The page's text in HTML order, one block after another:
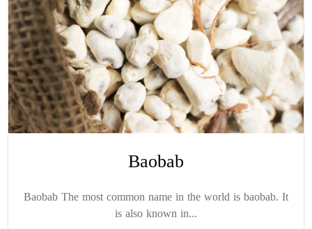
Baobab
Baobab The most common name in the world is baobab. It
is also known in...